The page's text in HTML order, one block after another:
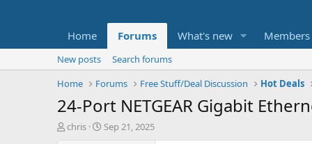
Home Forums What's new Members
New posts
Search forums
Home
Forums Free Stuff/Deal Discussion Hot Deals
24-Port NETGEAR Gigabit
T
chris
S
Sep 21, 2025